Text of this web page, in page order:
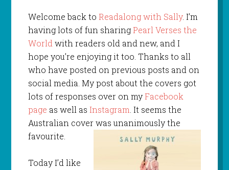
Welcome back to Readalong with Sally. I’m
having lots of fun sharingPearl Verses the
Worldwith readers old and new, and I
hope you’re enjoying it too. Thanks to all
who have posted on previous posts and on
social media. My post about the covers got
lots of responses over on myFacebook
page as well as Instagram. It seems the
Australian cover was unanimously the
favourite.
Today I’d like